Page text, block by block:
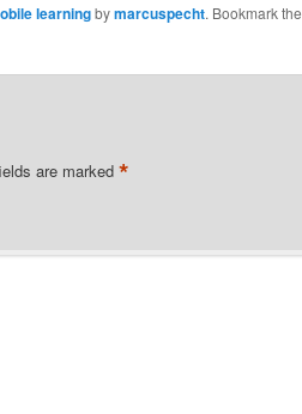
learningbymarcuspecht. Bookmark the
are marked *